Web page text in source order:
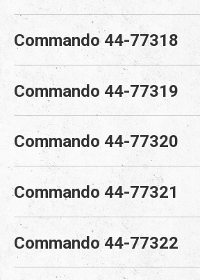
Commando 44-77318
Commando 44-77319
Commando 44-77320
Commando 44-77321
Commando 44-77322